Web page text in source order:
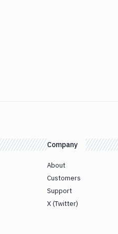
Company
About
Customers
Support
X (Twitter)